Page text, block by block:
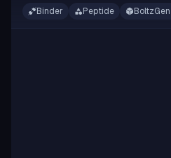
Binder
Peptide